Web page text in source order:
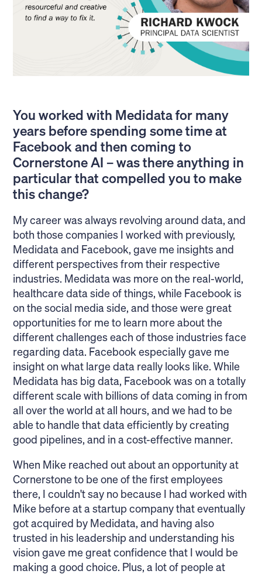
You worked with Medidata for many
years before spending some time at
Facebook and then coming to
Cornerstone AI – was there anything in
particular that compelled you to make
this change?
My career was always revolving around data, and
both those companies I worked with previously,
Medidata and Facebook, gave me insights and
different perspectives from their respective
industries. Medidata was more on the real-world,
healthcare data side of things, while Facebook is
on the social media side, and those were great
opportunities for me to learn more about the
different challenges each of those industries face
regarding data. Facebook especially gave me
insight on what large data really looks like. While
Medidata has big data, Facebook was on a totally
different scale with billions of data coming in from
all over the world at all hours, and we had to be
able to handle that data efficiently by creating
good pipelines, and in a cost-effective manner.
When Mike reached out about an opportunity at
Cornerstone to be one of the first employees
there, I couldn't say no because I had worked with
Mike before at a startup company that eventually
got acquired by Medidata, and having also
trusted in his leadership and understanding his
vision gave me great confidence that I would be
making a good choice. Plus, a lot of people at